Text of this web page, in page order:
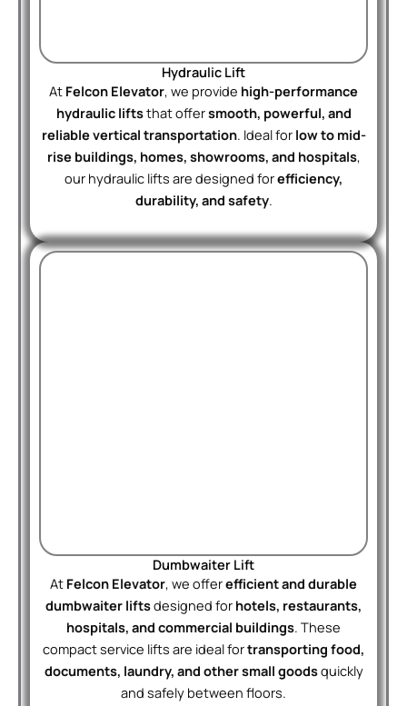
Hydraulic Lift
At Felcon Elevator, we provide high-performance
hydraulic liftsthat offersmooth, powerful, and
reliable vertical transportation. Ideal for low to mid-
rise buildings, homes, showrooms, and hospitals,
our hydraulic lifts are designed forefficiency,
durability, and safety.
Dumbwaiter Lift
At Felcon Elevator, we offerefficient and durable
dumbwaiter liftsdesigned for hotels, restaurants,
hospitals, and commercial buildings. These
compact service lifts are ideal fortransporting food,
documents, laundry, and other small goodsquickly
and safely between floors.